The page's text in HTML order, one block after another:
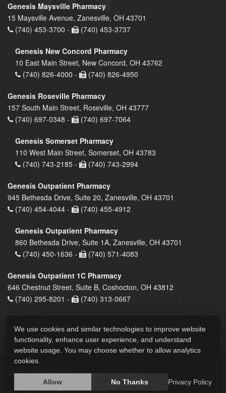
Genesis Maysville Pharmacy
15 Maysville Avenue, Zanesville, OH 43701
(740) 453-3700 -
(740) 453-3737
Genesis New Concord Pharmacy
10 East Main Street, New Concord, OH 43762
(740) 826-4000 -
(740) 826-4950
Genesis Roseville Pharmacy
157 South Main Street, Roseville, OH 43777
(740) 697-0348 -
(740) 697-7064
Genesis Somerset Pharmacy
110 West Main Street, Somerset, OH 43783
(740) 743-2185 -
(740) 743-2994
Genesis Outpatient Pharmacy
945 Bethesda Drive, Suite 20, Zanesville, OH 43701
(740) 454-4044 -
(740) 455-4912
Genesis Outpatient Pharmacy
860 Bethesda Drive, Suite 1A, Zanesville, OH 43701
(740) 450-1636 -
(740) 571-4083
Genesis Outpatient 1C Pharmacy
646 Chestnut Street, Suite B, Coshocton, OH 43812
(740) 295-8201 -
(740) 313-0667
2026 © All Rights Reserved. Privacy Policy
We use cookies and similar technologies to improve website
functionality, enhance user experience, and understand
website usage. You may choose whether to allow analytics
cookies.
Allow No Thanks Privacy Policy